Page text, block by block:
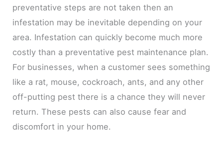
preventative steps are not taken then an
infestation may be inevitable depending on your
area. Infestation can quickly become much more
costly than a preventative pest maintenance plan.
For businesses, when a customer sees something
like a rat, mouse, cockroach, ants, and any other
off-putting pest there is a chance they will never
return. These pests can also cause fear and
discomfort in your home.